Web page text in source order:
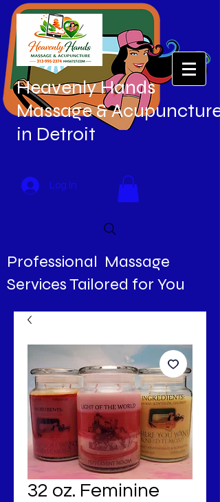
Heavenly Hands
Massage & Acupuncture
in Detroit
Log In
Professional Massage
Services Tailored for You
32 oz. Feminine